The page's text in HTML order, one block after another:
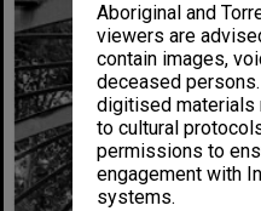
Aboriginal and
viewers are
contain images,
deceased
digitised materials
to cultural
permissions to
engagement with
systems.